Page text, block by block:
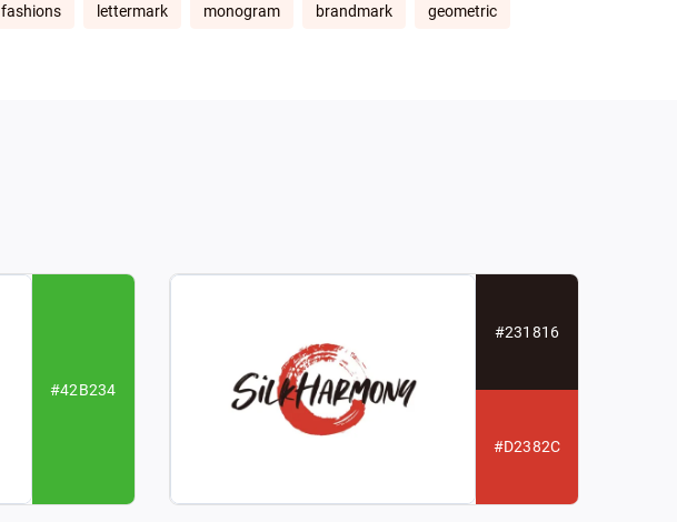
fashions lettermark monogram brandmark geometric
#42B234
#231816
#D2382C